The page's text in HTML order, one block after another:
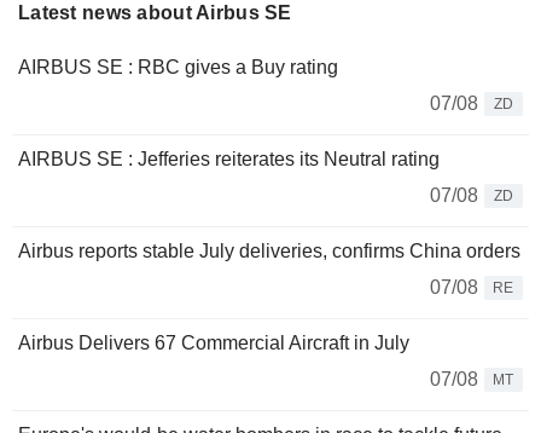
Latest news about Airbus SE
AIRBUS SE : RBC gives a Buy rating
07/08
ZD
AIRBUS SE : Jefferies reiterates its Neutral rating
07/08
ZD
Airbus reports stable July deliveries, confirms China orders
07/08
RE
Airbus Delivers 67 Commercial Aircraft in July
07/08
MT